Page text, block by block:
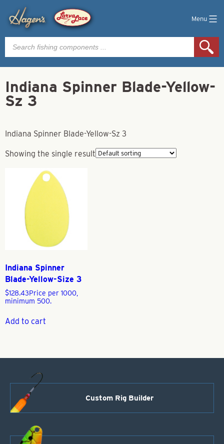
Menu
Products
search
Indiana Spinner Blade-Yellow-
Sz 3
Indiana Spinner Blade-Yellow-Sz 3
Showing the single result
Indiana Spinner
Blade-Yellow-Size 3
$128.43Price per 1000,
minimum 500.
Add to cart
Custom Rig Builder